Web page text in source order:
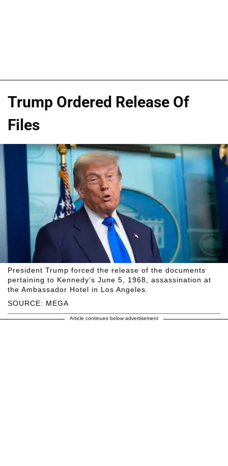
Trump Ordered Release Of
Files
SOURCE: MEGA
President Trump forced the release of the documents
pertaining to Kennedy’s June 5, 1968, assassination at
the Ambassador Hotel in Los Angeles.
Article continues below advertisement